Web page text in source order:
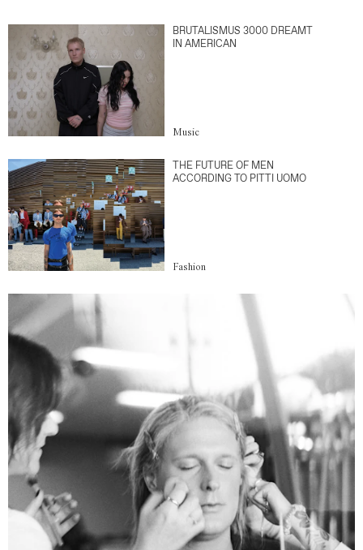
BRUTALISMUS 3000 DREAMT
IN AMERICAN
Music
THE FUTURE OF MEN
ACCORDING TO PITTI UOMO
Fashion